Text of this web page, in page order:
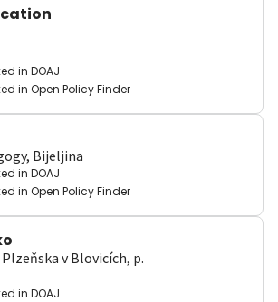
in DOAJ
in Open Policy Finder
Bijeljina
in DOAJ
in Open Policy Finder
v Blovicích, p.
in DOAJ